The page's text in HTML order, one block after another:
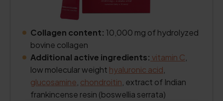
Collagen content: 10,000 mg of hydrolyzed
bovine collagen
Additional active ingredients: vitamin C
low molecular weight hyaluronic acid
glucosamine chondroitin , extract of Indian
frankincense resin (boswellia serrata)